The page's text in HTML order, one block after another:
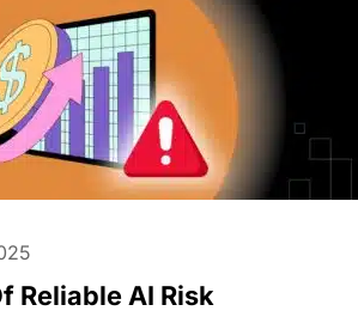
Reliable AI Risk